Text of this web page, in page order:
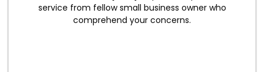
service from fellow small business owner who
comprehend your concerns.